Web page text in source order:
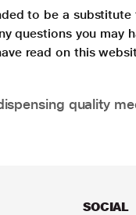
to be a
questions you
read on this
quality
SOCIAL